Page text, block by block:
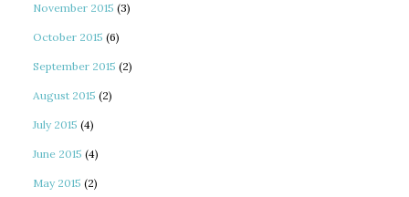
November 2015 (3)
October 2015 (6)
September 2015 (2)
August 2015 (2)
July 2015 (4)
June 2015 (4)
May 2015 (2)